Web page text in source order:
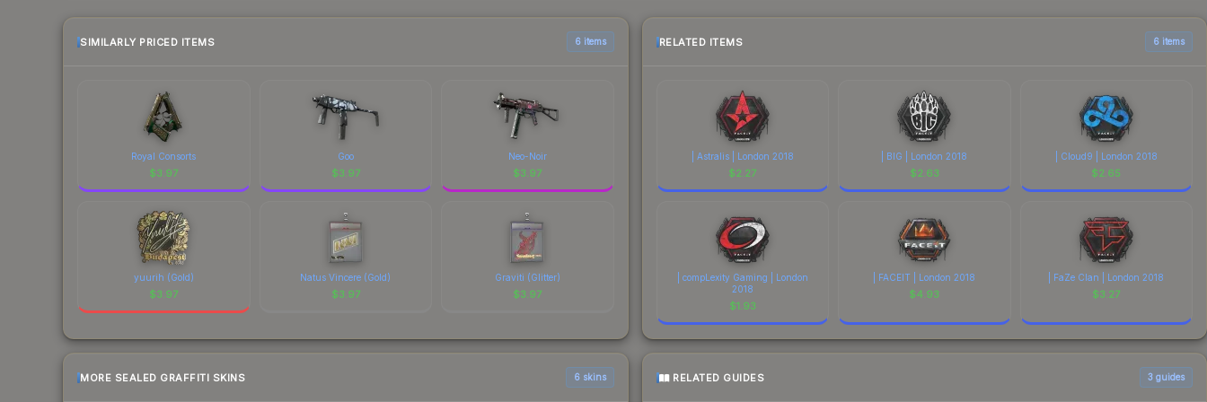
SIMILARLY PRICED ITEMS 6 items
Royal Consorts
$3.97
Goo
$3.97
Neo-Noir
$3.97
yuurih (Gold)
$3.97
Natus Vincere (Gold)
$3.97
Graviti (Glitter)
$3.97
RELATED ITEMS 6 items
| Astralis | London 2018
$2.27
| BIG | London 2018
$2.63
| Cloud9 | London 2018
$2.65
| compLexity Gaming | London
2018
$1.93
| FACEIT | London 2018
$4.93
| FaZe Clan | London 2018
$3.27
MORE SEALED GRAFFITI SKINS 6 skins RELATED GUIDES 3 guides